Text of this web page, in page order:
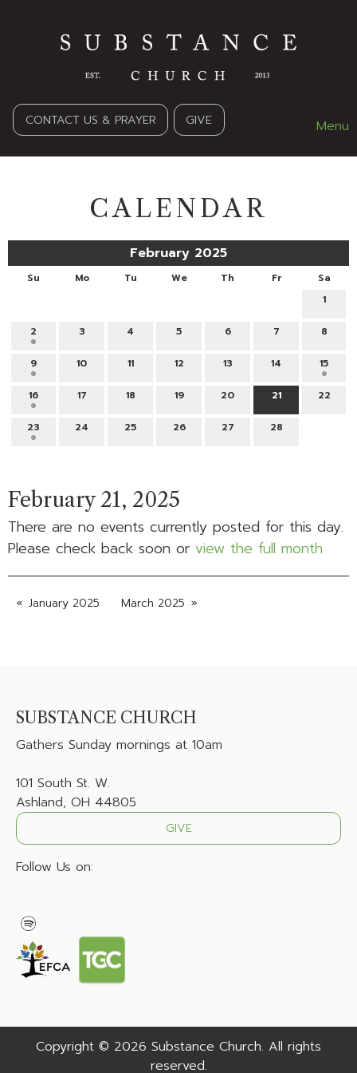
CONTACT US & PRAYER GIVE Menu
CALENDAR
February 2025
Su Mo Tu We Th Fr
Sa
1
2 3 4 5 6 7 8
9 10 11 12 13 14 15
16 17 18 19 20 21 22
23 24 25 26 27 28
February 21, 2025
There are no events currently posted for this day.
Please check back soon or view the full month
January 2025 March 2025
SUBSTANCE CHURCH
Gathers Sunday mornings at 10am
101 South St. W.
Ashland, OH 44805
GIVE
Follow Us on:
Copyright © 2026 Substance Church. All rights
reserved.